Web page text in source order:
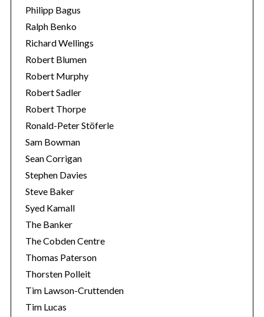
Philipp Bagus
Ralph Benko
Richard Wellings
Robert Blumen
Robert Murphy
Robert Sadler
Robert Thorpe
Ronald-Peter Stöferle
Sam Bowman
Sean Corrigan
Stephen Davies
Steve Baker
Syed Kamall
The Banker
The Cobden Centre
Thomas Paterson
Thorsten Polleit
Tim Lawson-Cruttenden
Tim Lucas